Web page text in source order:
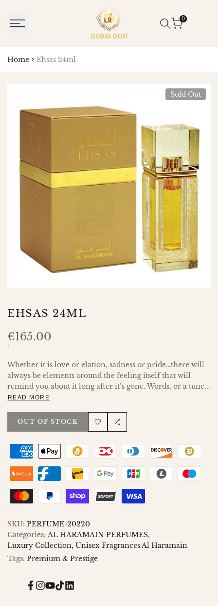
CONTENT
0
Home Ehsas 24ml
Sold Out
EHSAS 24ML
Sale
price
€165.00
UNIT
/PER
Whether it is love or elation, sadness or pride…there will
always be elements around the feeling itself that will
remind you about it long after it’s gone. Words, or a tune...
READ MORE
OUT OF STOCK
Add
to
Wishlist
Add
Compare
SKU: PERFUME-20220
Categories: AL HARAMAIN PERFUMES
Luxury Collection Unisex Fragrances Al Haramain
Tags: Premium & Prestige
Facebook
Instagram
YouTube
TikTokTranslation